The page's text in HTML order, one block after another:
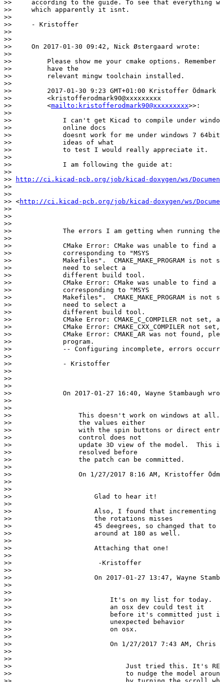
>>     according to the guide. To see that everything
>>     which apparently it isnt.
>>
>>     - Kristoffer
>>
>>
>>     On 2017-01-30 09:42, Nick Østergaard wrote:
>>
>>         Please show me your cmake options. Remember
>>         have the
>>         relevant mingw toolchain installed.
>>
>>         2017-01-30 9:23 GMT+01:00 Kristoffer Ödmark
>>         <kristofferodmark90@xxxxxxxxx
>>         <mailto:kristofferodmark90@xxxxxxxxx>>:
>>
>>             I can't get Kicad to compile under
>>             online docs
>>             doesnt work for me under windows 7
>>             ideas of what
>>             to test I would really appreciate it.
>>
>>             I am following the guide at:
>>
>>
http://ci.kicad-pcb.org/job/kicad-doxygen/ws/
>>
>>
>> <http://ci.kicad-pcb.org/job/kicad-doxygen/ws/
>>
>>
>>
>>             The errors I am getting when running the
>>
>>             CMake Error: CMake was unable to find a
>>             corresponding to "MSYS
>>             Makefiles".  CMAKE_MAKE_PROGRAM is not
>>             need to select a
>>             different build tool.
>>             CMake Error: CMake was unable to find a
>>             corresponding to "MSYS
>>             Makefiles".  CMAKE_MAKE_PROGRAM is not
>>             need to select a
>>             different build tool.
>>             CMake Error: CMAKE_C_COMPILER not set,
>>             CMake Error: CMAKE_CXX_COMPILER not
>>             CMake Error: CMAKE_AR was not found,
>>             program.
>>             -- Configuring incomplete, errors
>>
>>             - Kristoffer
>>
>>
>>
>>             On 2017-01-27 16:40, Wayne Stambaugh
>>
>>
>>                 This doesn't work on windows at all.
>>                 the values either
>>                 with the spin buttons or direct
>>                 control does not
>>                 update 3D view of the model.  This
>>                 resolved before
>>                 the patch can be committed.
>>
>>                 On 1/27/2017 8:16 AM, Kristoffer
>>
>>
>>                     Glad to hear it!
>>
>>                     Also, I found that incrementing
>>                     the rotations misses
>>                     45 deegrees, so changed that to 5
>>                     around at 180 as well.
>>
>>                     Attaching that one!
>>
>>                      -Kristoffer
>>
>>                     On 2017-01-27 13:47, Wayne
>>
>>
>>                         It's on my list for today.  It
>>                         an osx dev could test it
>>                         before it's committed just in
>>                         unexpected behavior
>>                         on osx.
>>
>>                         On 1/27/2017 7:43 AM, Chris
>>
>>
>>                             Just tried this. It's
>>                             to nudge the model